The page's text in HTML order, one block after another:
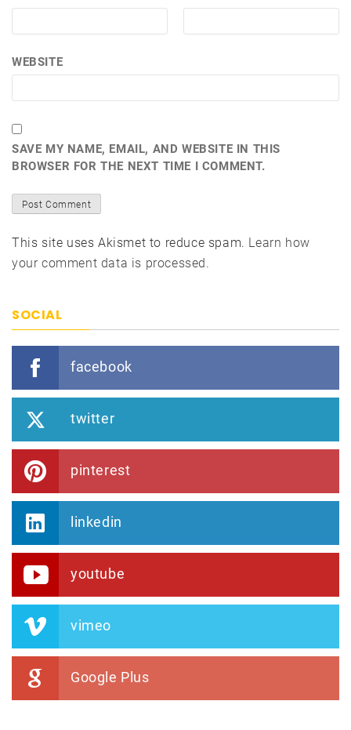
WEBSITE
SAVE MY NAME, EMAIL, AND WEBSITE IN THIS
BROWSER FOR THE NEXT TIME I COMMENT.
This site uses Akismet to reduce spam. Learn how
your comment data is processed.
SOCIAL
facebook
twitter
pinterest
linkedin
youtube
vimeo
Google Plus